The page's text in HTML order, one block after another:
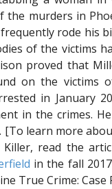
the murders in
rode his
of the victims
proved that
on the victims
in January
in the crimes.
[To learn more
Killer, read the
in the fall
True Crime: Case